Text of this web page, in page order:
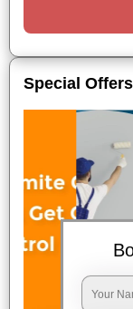
Special Offers